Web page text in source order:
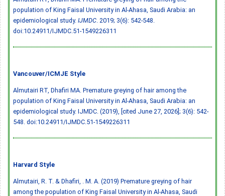
population of King Faisal University in Al-Ahasa, Saudi Arabia: an
epidemiological study. IJMDC . 2019; 3(6): 542-548.
doi:10.24911/IJMDC.51-1549226311
Vancouver/ICMJE Style
Almutairi RT, Dhafiri MA. Premature greying of hair among the
population of King Faisal University in Al-Ahasa, Saudi Arabia: an
epidemiological study. IJMDC. (2019), [cited June 27, 2026]; 3(6): 542-
548. doi:10.24911/IJMDC.51-1549226311
Harvard Style
Almutairi, R. T. & Dhafiri, . M. A. (2019) Premature greying of hair
among the population of King Faisal University in Al-Ahasa, Saudi